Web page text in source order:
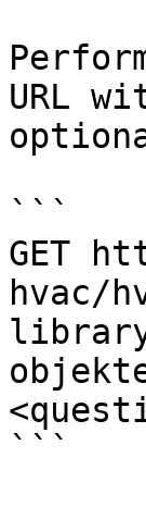
URL
```
GET
hvac/
```